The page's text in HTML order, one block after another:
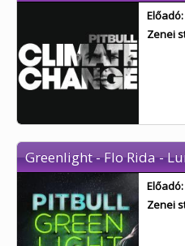
Előadó:
Zenei
Greenlight - Flo Rida -
Előadó:
Zenei